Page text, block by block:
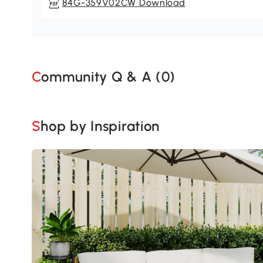
84G-359V02CW Download
Community Q & A (0)
Shop by Inspiration